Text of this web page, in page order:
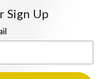
Sign Up